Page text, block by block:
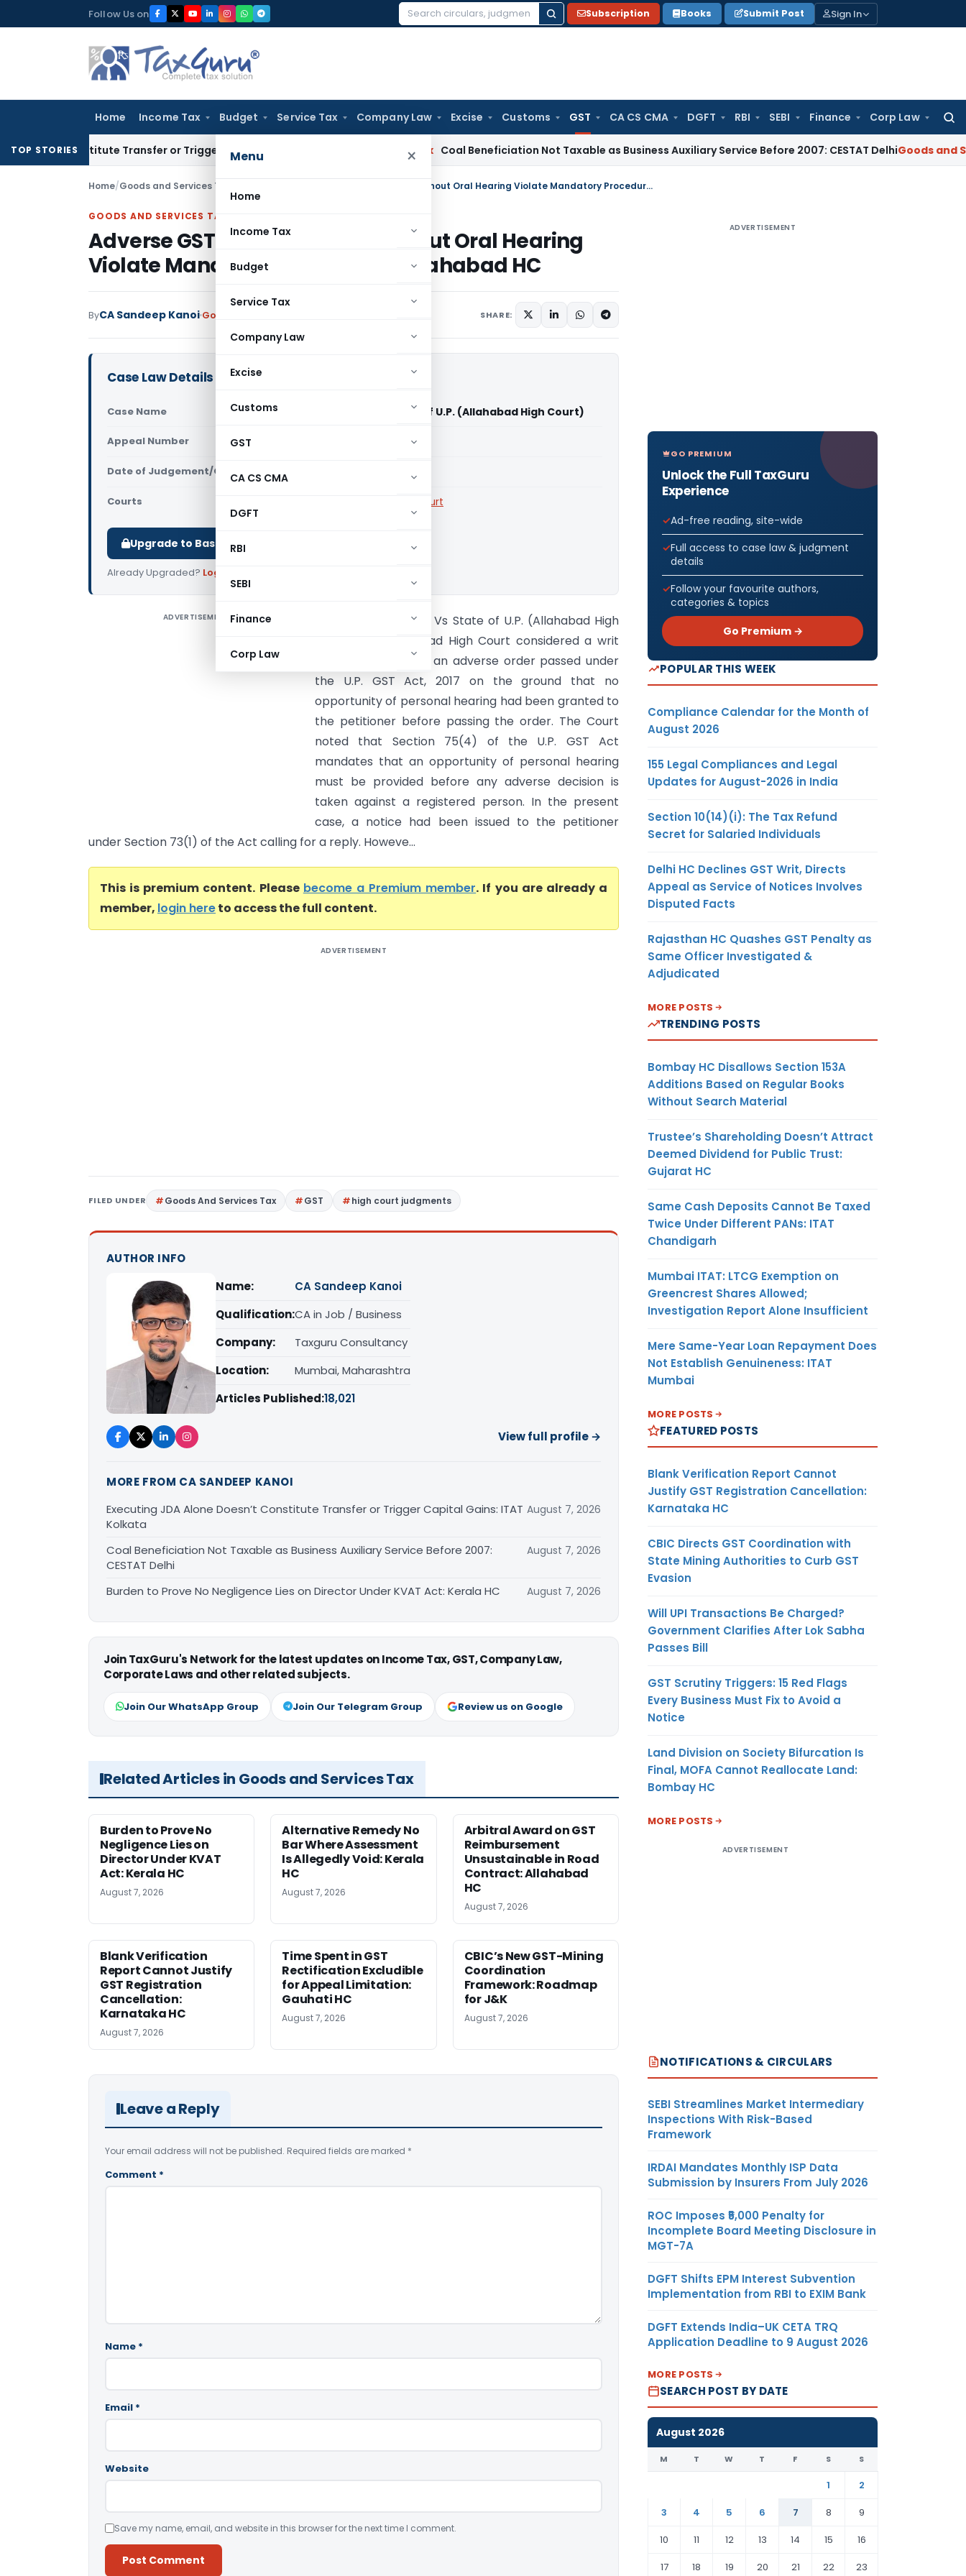
to
Follow Us on
Search
Subscription Books Submit Post Sign In
Home Income Tax Budget Service Tax Company Law Excise Customs GST CA CS CMA DGFT RBI SEBI Finance Corp Law
Menu ×
Home
Income Tax
Budget
Service Tax
Company Law
Excise
Customs
GST
CA CS CMA
DGFT
RBI
SEBI
Finance
Corp Law
TOP STORIES
Constitute Transfer or Trigger Capital Gains: ITAT Kolkata Coal Beneficiation Not Taxable as Business Auxiliary Service Before 2007: CESTAT DelhiGoods and
Home/Goods and Services Tax Adverse GST Orders Passed Without Oral Hearing Violate Mandatory Procedure: Allahabad HC
GOODS AND SERVICES TAX
Adverse GST Orders Passed Without Oral Hearing
Violate Mandatory Procedure: Allahabad HC
ByCA Sandeep Kanoi Goods and Services Tax SHARE:
Case Law Details
Case Name Manas Traders Devi Vs State of U.P. (Allahabad High Court)
Appeal Number Only available for paid members
Date of Judgement/Order Only available for paid members
Courts Allahabad High Court
Upgrade to Basic or Premium to download.
Already Upgraded? Log in
ADVERTISEMENT
Manas Traders Devi Vs State of U.P. (Allahabad High
Court) The Allahabad High Court considered a writ
petition challenging an adverse order passed under
the U.P. GST Act, 2017 on the ground that no
opportunity of personal hearing had been granted to
the petitioner before passing the order. The Court
noted that Section 75(4) of the U.P. GST Act
mandates that an opportunity of personal hearing
must be provided before any adverse decision is
taken against a registered person. In the present
case, a notice had been issued to the petitioner
under Section 73(1) of the Act calling for a reply. Howeve...
This is premium content. Please become a Premium member. If you are already a
member, login hereto access the full content.
ADVERTISEMENT
FILED UNDER Goods And Services Tax GST high court judgments
AUTHOR INFO
Name:
CA Sandeep Kanoi
Qualification:CA in Job / Business
Company:
Taxguru Consultancy
Location:
Mumbai, Maharashtra
Articles Published:18,021
View full profile →
MORE FROM CA SANDEEP KANOI
Executing JDA Alone Doesn’t Constitute Transfer or Trigger Capital Gains: ITAT
Kolkata
August 7, 2026
Coal Beneficiation Not Taxable as Business Auxiliary Service Before 2007:
CESTAT Delhi
August 7, 2026
Burden to Prove No Negligence Lies on Director Under KVAT Act: Kerala HC August 7, 2026
Join TaxGuru's Network for the latest updates on Income Tax, GST, Company Law,
Corporate Laws and other related subjects.
Join Our WhatsApp Group Join Our Telegram Group Review us on Google
Related Articles in Goods and Services Tax
Burden to Prove No
Negligence Lies on
Director Under KVAT
Act: Kerala HC
August 7, 2026
Alternative Remedy No
Bar Where Assessment
Is Allegedly Void: Kerala
HC
August 7, 2026
Arbitral Award on GST
Reimbursement
Unsustainable in Road
Contract: Allahabad
HC
August 7, 2026
Blank Verification
Report Cannot Justify
GST Registration
Cancellation:
Karnataka HC
August 7, 2026
Time Spent in GST
Rectification Excludible
for Appeal Limitation:
Gauhati HC
August 7, 2026
CBIC’s New GST-Mining
Coordination
Framework: Roadmap
for J&K
August 7, 2026
Leave a Reply
Your email address will not be published. Required fields are marked *
Comment *
Name *
Email *
Website
Save my name, email, and website in this browser for the next time I comment.
ADVERTISEMENT
GO PREMIUM
Unlock the Full TaxGuru
Experience
Ad-free reading, site-wide
Full access to case law & judgment
details
Follow your favourite authors,
categories & topics
Go Premium →
POPULAR THIS WEEK
Compliance Calendar for the Month of
August 2026
155 Legal Compliances and Legal
Updates for August-2026 in India
Section 10(14)(i): The Tax Refund
Secret for Salaried Individuals
Delhi HC Declines GST Writ, Directs
Appeal as Service of Notices Involves
Disputed Facts
Rajasthan HC Quashes GST Penalty as
Same Officer Investigated &
Adjudicated
MORE POSTS
TRENDING POSTS
Bombay HC Disallows Section 153A
Additions Based on Regular Books
Without Search Material
Trustee’s Shareholding Doesn’t Attract
Deemed Dividend for Public Trust:
Gujarat HC
Same Cash Deposits Cannot Be Taxed
Twice Under Different PANs: ITAT
Chandigarh
Mumbai ITAT: LTCG Exemption on
Greencrest Shares Allowed;
Investigation Report Alone Insufficient
Mere Same-Year Loan Repayment Does
Not Establish Genuineness: ITAT
Mumbai
MORE POSTS
FEATURED POSTS
Blank Verification Report Cannot
Justify GST Registration Cancellation:
Karnataka HC
CBIC Directs GST Coordination with
State Mining Authorities to Curb GST
Evasion
Will UPI Transactions Be Charged?
Government Clarifies After Lok Sabha
Passes Bill
GST Scrutiny Triggers: 15 Red Flags
Every Business Must Fix to Avoid a
Notice
Land Division on Society Bifurcation Is
Final, MOFA Cannot Reallocate Land:
Bombay HC
MORE POSTS
ADVERTISEMENT
NOTIFICATIONS & CIRCULARS
SEBI Streamlines Market Intermediary
Inspections With Risk-Based
Framework
IRDAI Mandates Monthly ISP Data
Submission by Insurers From July 2026
ROC Imposes ₹5,000 Penalty for
Incomplete Board Meeting Disclosure in
MGT-7A
DGFT Shifts EPM Interest Subvention
Implementation from RBI to EXIM Bank
DGFT Extends India–UK CETA TRQ
Application Deadline to 9 August 2026
MORE POSTS
SEARCH POST BY DATE
August 2026
M T W T F S S
1
2
3
4 5 6 7 8
9
10
11 12 13 14 15
16
17
18 19 20 21 22 23